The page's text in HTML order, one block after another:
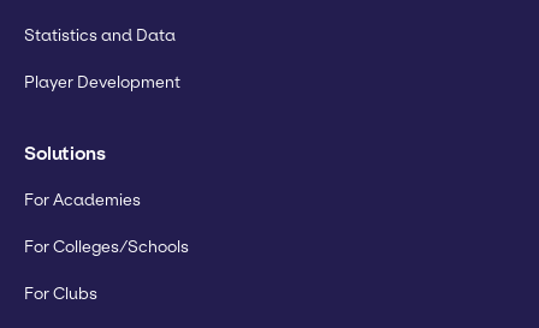
Statistics and Data
Player Development
Solutions
For Academies
For Colleges/Schools
For Clubs